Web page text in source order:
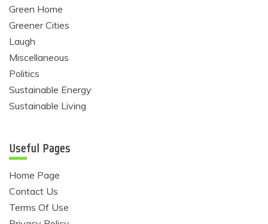
Green Home
Greener Cities
Laugh
Miscellaneous
Politics
Sustainable Energy
Sustainable Living
Useful Pages
Home Page
Contact Us
Terms Of Use